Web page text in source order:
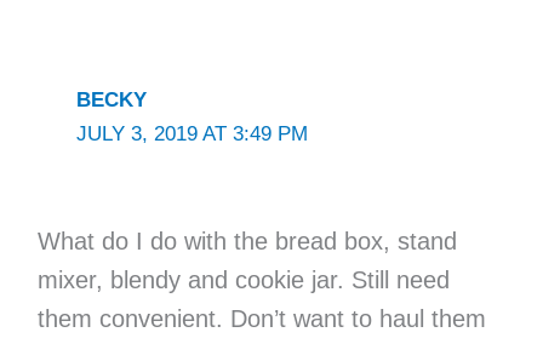
BECKY
JULY 3, 2019 AT 3:49 PM
What do I do with the bread box, stand
mixer, blendy and cookie jar. Still need
them convenient. Don’t want to haul them